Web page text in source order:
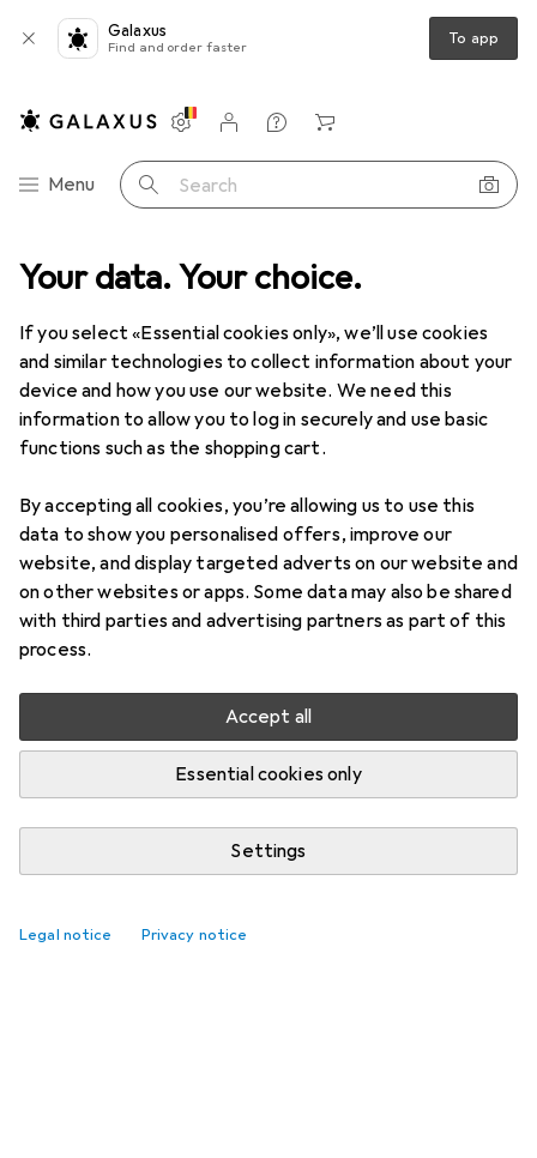
Your data. Your choice.
If you select «Essential cookies only», we’ll use cookies
and similar technologies to collect information about your
device and how you use our website. We need this
information to allow you to log in securely and use basic
functions such as the shopping cart.
By accepting all cookies, you’re allowing us to use this
data to show you personalised offers, improve our
website, and display targeted adverts on our website and
on other websites or apps. Some data may also be shared
with third parties and advertising partners as part of this
process.
Accept all
Essential cookies only
Settings
Legal notice Privacy notice
Galaxus
Find and order faster To app
Category Navigation
Menu Search
Settings
Customer account
Comparison lists
Watch lists
Cart
+ Stationery Crafting Crafting aids
Pencil sharpeners
ProductsForum